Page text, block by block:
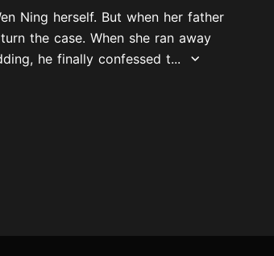
Ning herself. But when her father
the case. When she ran away
he finally confessed t...